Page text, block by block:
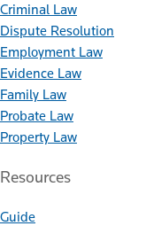
Criminal Law
Dispute Resolution
Employment Law
Evidence Law
Family Law
Probate Law
Property Law
Resources
Guide